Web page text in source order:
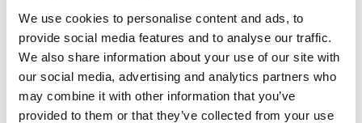
We use cookies to personalise content and ads, to
provide social media features and to analyse our traffic.
We also share information about your use of our site with
our social media, advertising and analytics partners who
may combine it with other information that you’ve
provided to them or that they’ve collected from your use
VAT No.: IT00498281203
Bologna: Company Regr. BO - Export BO
008558
Number: E.A.D. BO 5545